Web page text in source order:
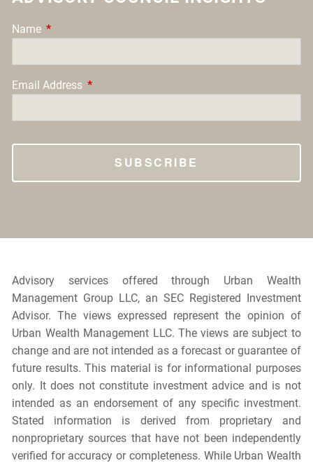
Name This field is required.
Email Address This field is required.
Advisory services offered through Urban Wealth
Management Group LLC, an SEC Registered Investment
Advisor. The views expressed represent the opinion of
Urban Wealth Management LLC. The views are subject to
change and are not intended as a forecast or guarantee of
future results. This material is for informational purposes
only. It does not constitute investment advice and is not
intended as an endorsement of any specific investment.
Stated information is derived from proprietary and
nonproprietary sources that have not been independently
verified for accuracy or completeness. While Urban Wealth